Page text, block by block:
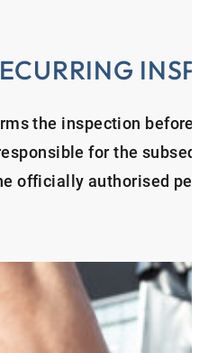
the inspection
for the
officially authorised